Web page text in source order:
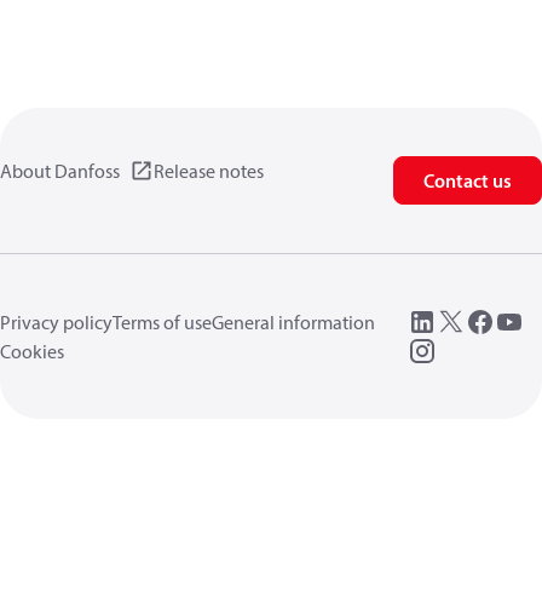
About Danfoss Release notes Contact us
Privacy policyTerms of useGeneral information
Cookies